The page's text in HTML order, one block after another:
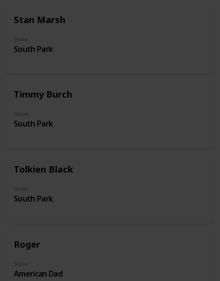
Stan Marsh
Show
South Park
Timmy Burch
Show
South Park
Tolkien Black
Show
South Park
Roger
Show
American Dad